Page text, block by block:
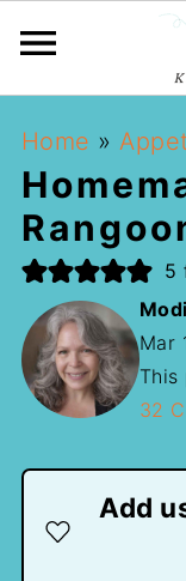
Home »
5
Mar
This
32
Add